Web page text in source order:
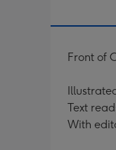
Front of
Text
With